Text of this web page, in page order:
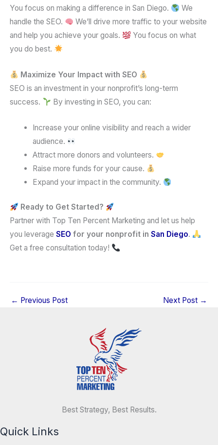
You focus on making a difference in San Diego.
We
handle the SEO.
We’ll drive more traffic to your website
and help you achieve your goals.
You focus on what
you do best.
Maximize Your Impact with SEO
SEO is an investment in your nonprofit’s long-term
success.
By investing in SEO, you can:
Increase your online visibility and reach a wider
audience.
Attract more donors and volunteers.
Raise more funds for your cause.
Expand your impact in the community.
Ready to Get Started?
Partner with Top Ten Percent Marketing and let us help
you leverage SEO for your nonprofit in San Diego.
Get a free consultation today!
← Previous Post Next Post →
Best Strategy, Best Results.
Quick Links